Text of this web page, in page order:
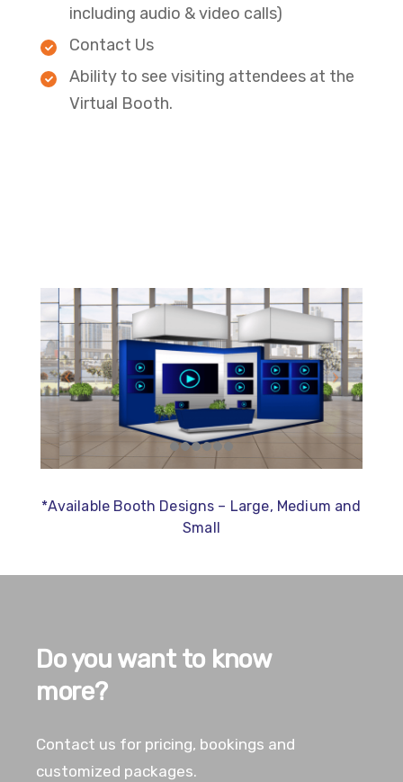
including audio & video calls)
Contact Us
Ability to see visiting attendees at the
Virtual Booth.
*Available Booth Designs – Large, Medium and
Small
Do you want to know
more?
Contact us for pricing, bookings and
customized packages.